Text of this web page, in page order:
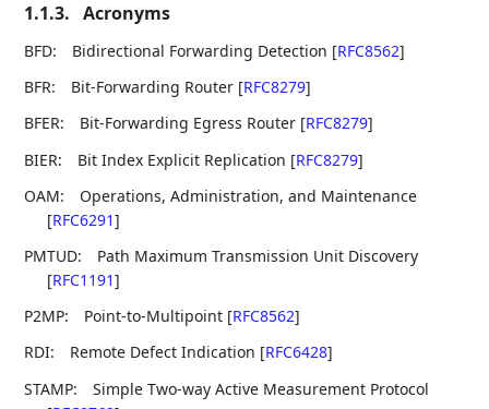
1.1.3. Acronyms
BFD: Bidirectional Forwarding Detection [RFC8562]
BFR:
Bit-Forwarding Router [RFC8279]
BFER:
Bit-Forwarding Egress Router [RFC8279]
BIER:
Bit Index Explicit Replication [RFC8279]
OAM:
Operations, Administration, and Maintenance
[RFC6291]
PMTUD:
Path Maximum Transmission Unit Discovery
[RFC1191]
P2MP:
Point-to-Multipoint [RFC8562]
RDI:
Remote Defect Indication [RFC6428]
STAMP:
Simple Two-way Active Measurement Protocol